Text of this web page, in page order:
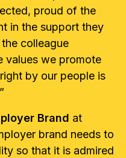
proud of the
in the support they
colleague
values we promote
by our people is
Brand at
brand needs to
so that it is admired